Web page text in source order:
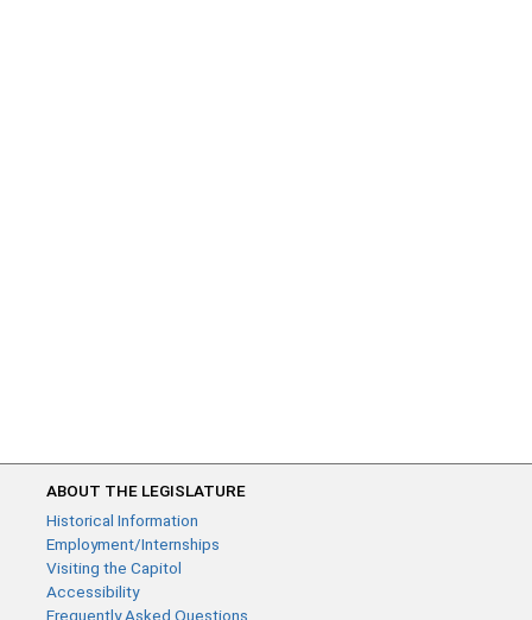
ABOUT THE LEGISLATURE
Historical Information
Employment/Internships
Visiting the Capitol
Accessibility
Frequently Asked Questions